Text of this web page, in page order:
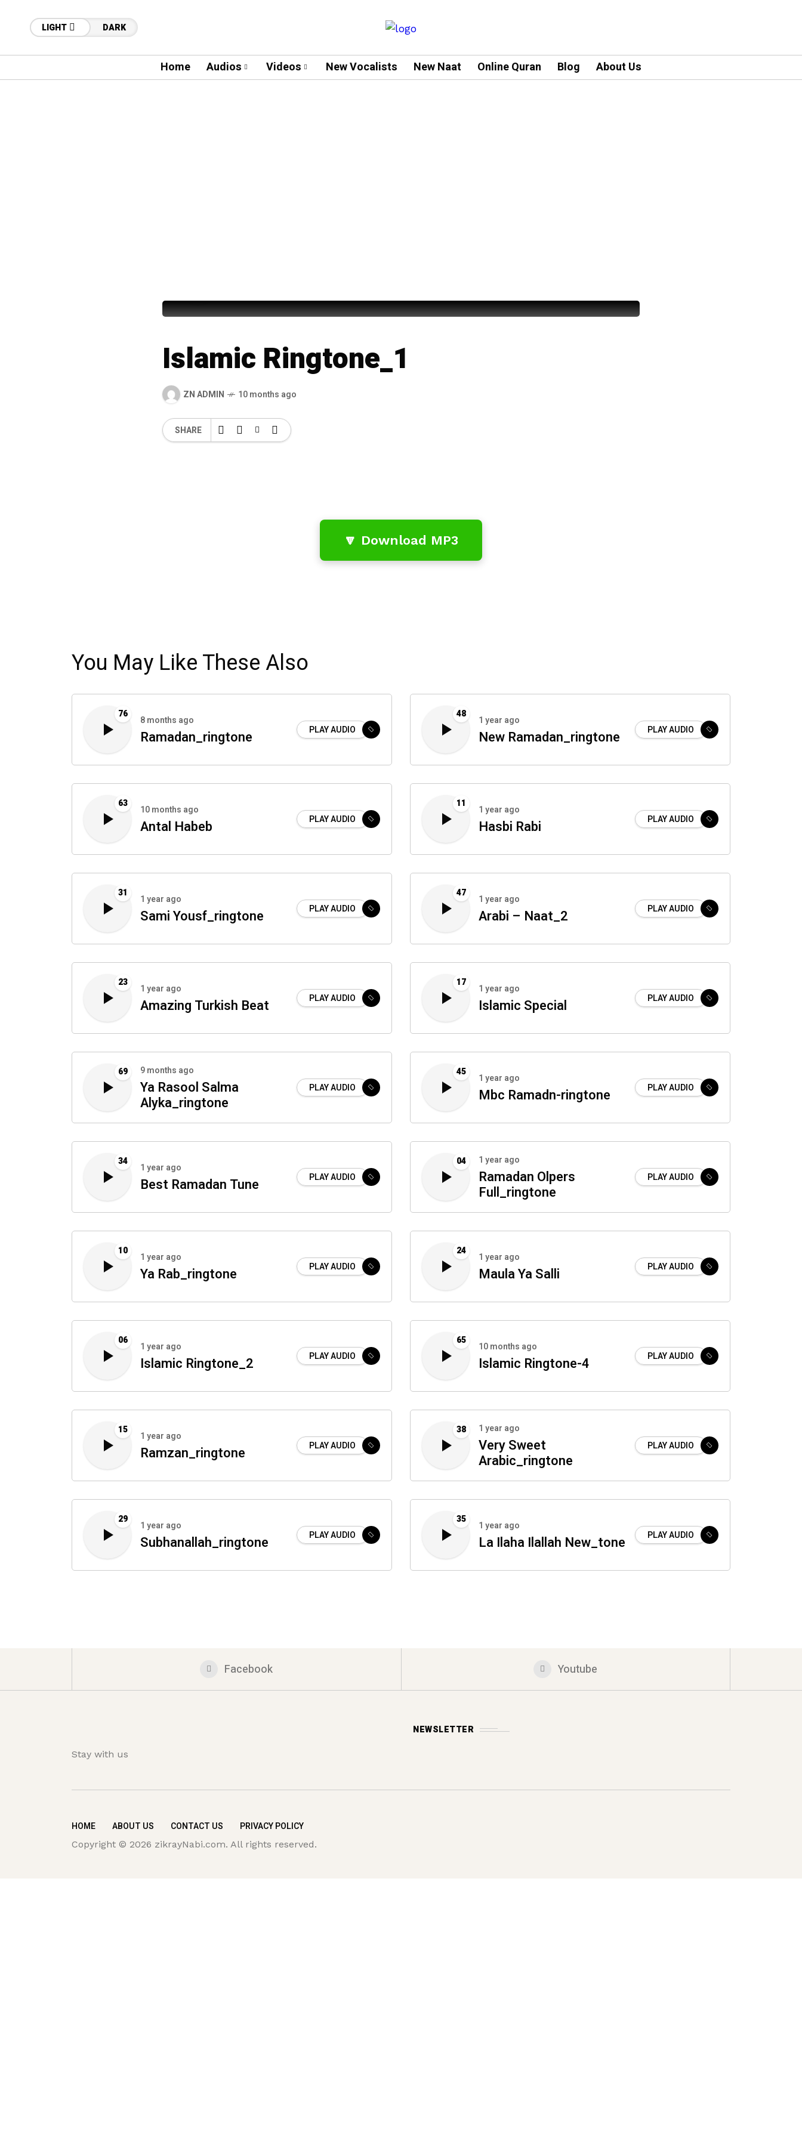
LIGHT DARK
Home Audios Videos New Vocalists New Naat Online Quran Blog About Us
Islamic Ringtone_1
ZN ADMIN 10 months ago
SHARE
🔽 Download MP3
You May Like These Also
76
8 months ago
Ramadan_ringtone PLAY AUDIO
48
1 year ago
New Ramadan_ringtone PLAY AUDIO
63
10 months ago
Antal Habeb PLAY AUDIO
11
1 year ago
Hasbi Rabi PLAY AUDIO
31
1 year ago
Sami Yousf_ringtone PLAY AUDIO
47
1 year ago
Arabi – Naat_2 PLAY AUDIO
23
1 year ago
Amazing Turkish Beat PLAY AUDIO
17
1 year ago
Islamic Special PLAY AUDIO
69 9 months ago
Ya Rasool Salma
Alyka_ringtone
PLAY AUDIO
45
1 year ago
Mbc Ramadn-ringtone PLAY AUDIO
34
1 year ago
Best Ramadan Tune PLAY AUDIO
04 1 year ago
Ramadan Olpers
Full_ringtone
PLAY AUDIO
10
1 year ago
Ya Rab_ringtone PLAY AUDIO
24
1 year ago
Maula Ya Salli PLAY AUDIO
06
1 year ago
Islamic Ringtone_2 PLAY AUDIO
65
10 months ago
Islamic Ringtone-4 PLAY AUDIO
15
1 year ago
Ramzan_ringtone PLAY AUDIO
38 1 year ago
Very Sweet
Arabic_ringtone
PLAY AUDIO
29
1 year ago
Subhanallah_ringtone PLAY AUDIO
35
1 year ago
La Ilaha Ilallah New_tone PLAY AUDIO
Facebook Youtube
Stay with us
NEWSLETTER
HOME ABOUT US CONTACT US PRIVACY POLICY
Copyright © 2026 zikrayNabi.com. All rights reserved.